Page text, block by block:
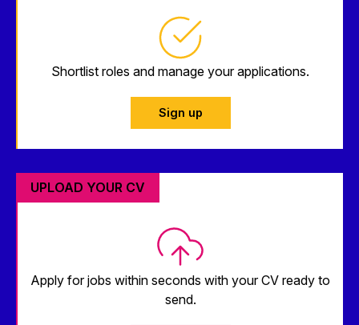
Shortlist roles and manage your applications.
Sign up
UPLOAD YOUR CV
Apply for jobs within seconds with your CV ready to
send.